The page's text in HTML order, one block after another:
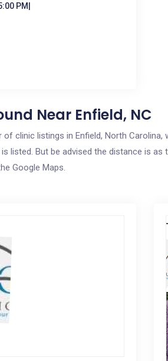
PM|
Near Enfield, NC
clinic listings in Enfield, North
listed. But be advised the distance is
Google Maps.